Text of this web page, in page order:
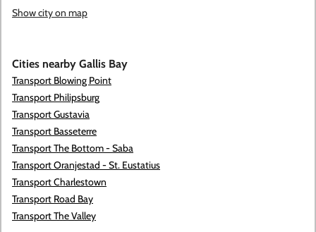
Show city on map
Cities nearby Gallis Bay
Transport Blowing Point
Transport Philipsburg
Transport Gustavia
Transport Basseterre
Transport The Bottom - Saba
Transport Oranjestad - St. Eustatius
Transport Charlestown
Transport Road Bay
Transport The Valley